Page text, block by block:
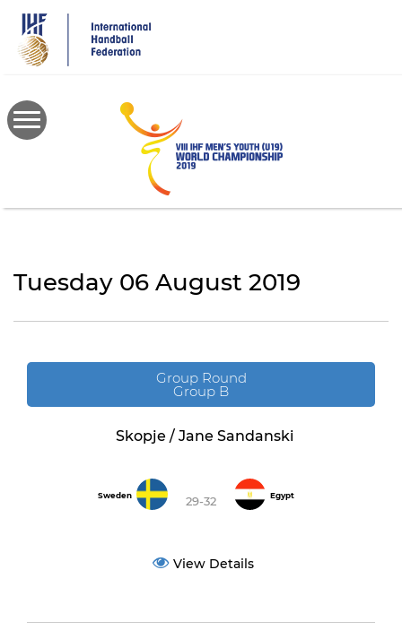
main
content
Tuesday 06 August 2019
Group Round
Group B
Skopje / Jane Sandanski
Sweden 29-32 Egypt
View Details